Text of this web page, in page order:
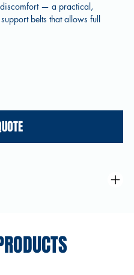
discomfort — a practical,
belts that allows full